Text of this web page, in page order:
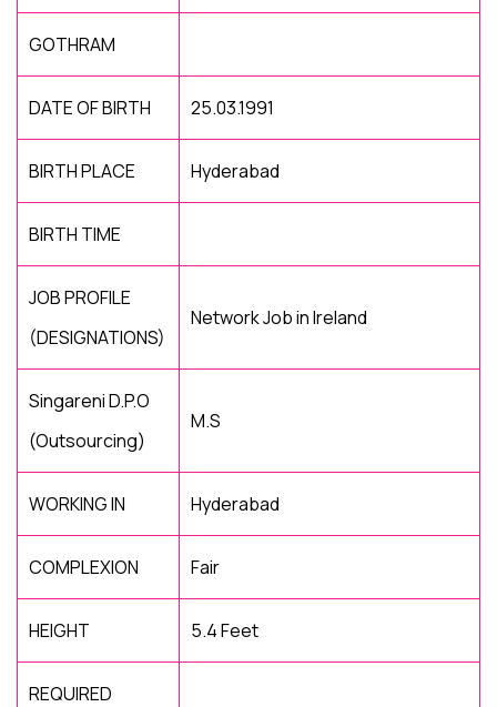
GOTHRAM
DATE OF BIRTH 25.03.1991
BIRTH PLACE Hyderabad
BIRTH TIME
JOB PROFILE
(DESIGNATIONS)
Network Job in Ireland
Singareni D.P.O
(Outsourcing)
M.S
WORKING IN Hyderabad
COMPLEXION Fair
HEIGHT 5.4 Feet
REQUIRED